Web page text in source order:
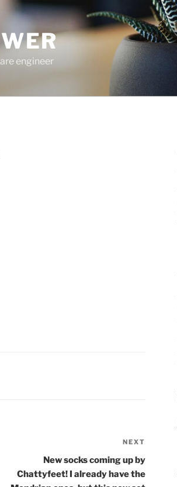
engineer
Post
NEXT
New socks coming up by
Chattyfeet! I already have the